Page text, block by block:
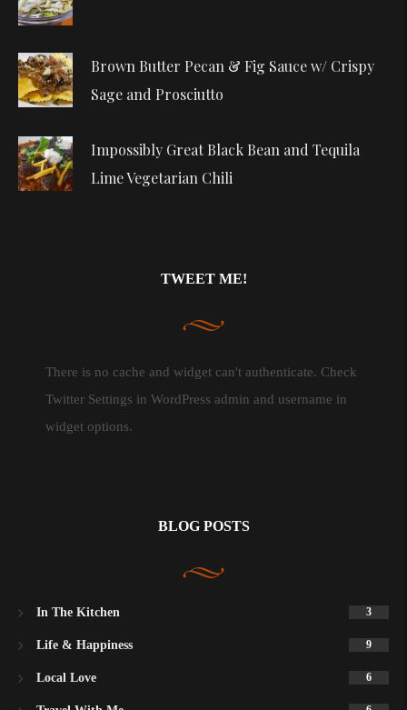
Brown Butter Pecan & Fig Sauce w/ Crispy
Sage and Prosciutto
Impossibly Great Black Bean and Tequila
Lime Vegetarian Chili
TWEET ME!
There is no cache and widget can't authenticate. Check
Twitter Settings in WordPress admin and username in
widget options.
BLOG POSTS
In The Kitchen 3
Life & Happiness 9
Local Love 6